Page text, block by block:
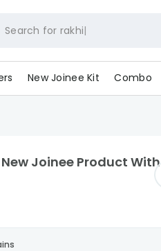
Search for rakh
New Joinee Kit Combo
Joinee Product